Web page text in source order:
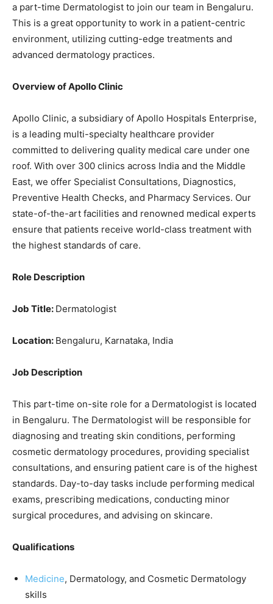
a part-time Dermatologist to join our team in Bengaluru.
This is a great opportunity to work in a patient-centric
environment, utilizing cutting-edge treatments and
advanced dermatology practices.
Overview of Apollo Clinic
Apollo Clinic, a subsidiary of Apollo Hospitals Enterprise,
is a leading multi-specialty healthcare provider
committed to delivering quality medical care under one
roof. With over 300 clinics across India and the Middle
East, we offer Specialist Consultations, Diagnostics,
Preventive Health Checks, and Pharmacy Services. Our
state-of-the-art facilities and renowned medical experts
ensure that patients receive world-class treatment with
the highest standards of care.
Role Description
Job Title: Dermatologist
Location: Bengaluru, Karnataka, India
Job Description
This part-time on-site role for a Dermatologist is located
in Bengaluru. The Dermatologist will be responsible for
diagnosing and treating skin conditions, performing
cosmetic dermatology procedures, providing specialist
consultations, and ensuring patient care is of the highest
standards. Day-to-day tasks include performing medical
exams, prescribing medications, conducting minor
surgical procedures, and advising on skincare.
Qualifications
Medicine, Dermatology, and Cosmetic Dermatology
skills